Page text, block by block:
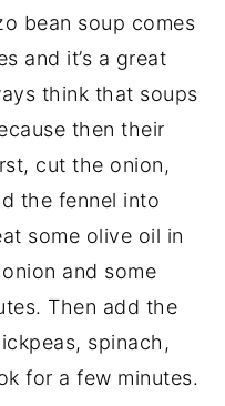
bean soup comes
and it’s a great
think that soups
then their
cut the onion,
the fennel into
some olive oil in
and some
Then add the
spinach,
for a few minutes.